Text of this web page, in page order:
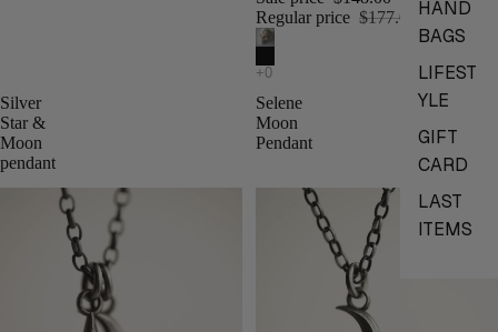
HAND
BAGS
LIFEST
YLE
GIFT
CARD
LAST
ITEMS
Regular price $177.00
Silver
Star &
Moon
pendant
Selene
Moon
Pendant